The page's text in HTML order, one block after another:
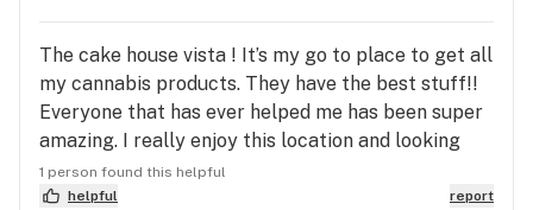
The cake house vista ! It’s my go to place to get all
my cannabis products. They have the best stuff!!
Everyone that has ever helped me has been super
amazing. I really enjoy this location and looking
forward to 420 my fellow smokers. High vibes
always no negativity . Smoke one
1 person found this helpful
helpful
report